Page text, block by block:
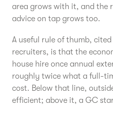
area grows with it, and the
advice on tap grows too.
A useful rule of thumb,
recruiters, is that the
house hire once annual
roughly twice what a full-
cost. Below that line,
efficient; above it, a GC